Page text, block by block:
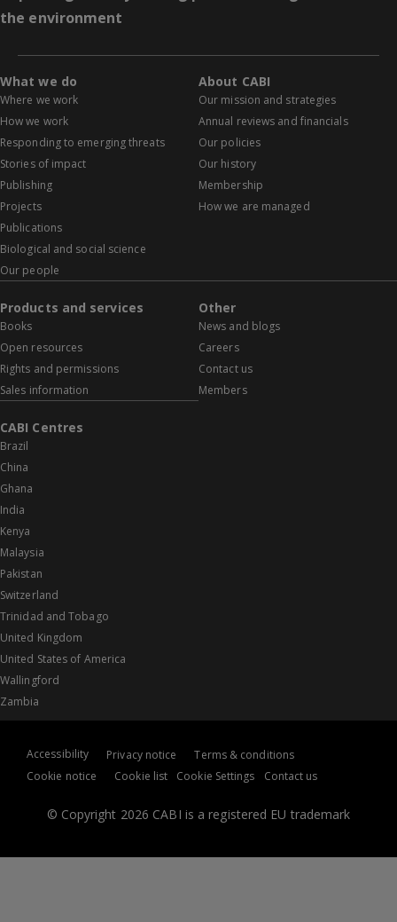
the environment
What we do
Where we work
How we work
Responding to emerging threats
Stories of impact
Publishing
Projects
Publications
Biological and social science
Our people
About CABI
Our mission and strategies
Annual reviews and financials
Our policies
Our history
Membership
How we are managed
Products and services
Books
Open resources
Rights and permissions
Sales information
Other
News and blogs
Careers
Contact us
Members
CABI Centres
Brazil
China
Ghana
India
Kenya
Malaysia
Pakistan
Switzerland
Trinidad and Tobago
United Kingdom
United States of America
Wallingford
Zambia
© Copyright 2026 CABI is a registered EU trademark
Accessibility Privacy notice
Terms & conditions
Cookie notice
Cookie list Cookie Settings Contact us